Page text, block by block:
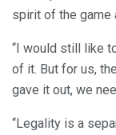
spirit of the game
“I would still like
of it. But for us,
gave it out, we
“Legality is a